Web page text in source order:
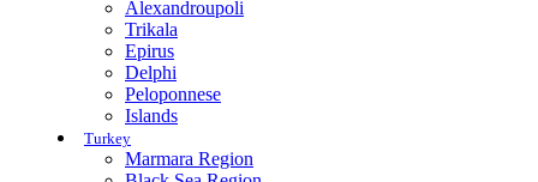
Alexandroupoli
Trikala
Epirus
Delphi
Peloponnese
Islands
Turkey
Marmara Region